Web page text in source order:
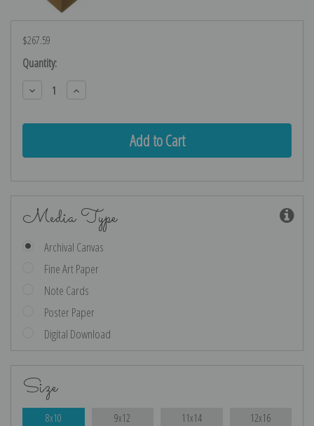
$267.59
Current
Stock:
Quantity:
Decrease
Quantity:
Increase
Quantity:
Media Type
Archival Canvas
Fine Art Paper
Note Cards
Poster Paper
Digital Download
Size
8x10 9x12 11x14 12x16